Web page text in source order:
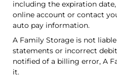
including the expiration
online account or contact
auto pay information.
A Family Storage is not
statements or incorrect
notified of a billing error, A
it.